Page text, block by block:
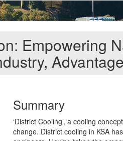
Empowering
Summary
‘District Cooling’, a cooling
change. District cooling in KSA